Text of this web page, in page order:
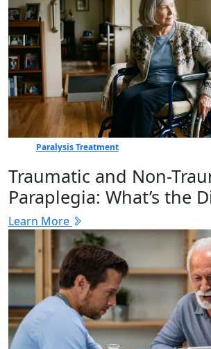
Paralysis Treatment
Traumatic and Non-
Paraplegia: What’s the
Learn More